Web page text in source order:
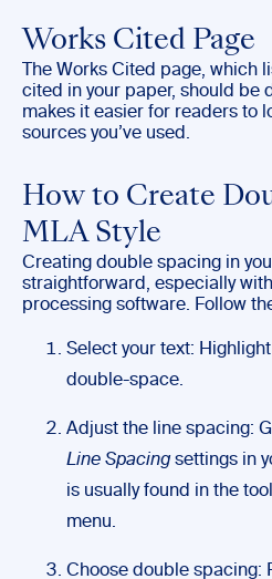
Works Cited Page
The Works Cited page, which
cited in your paper, should be
makes it easier for readers to
sources you’ve used.
How to Create
MLA Style
Creating double spacing in
straightforward, especially
processing software. Follow
Select your text:
double-space.
Adjust the line spacing:
Line Spacingsettings in
is usually found in the
menu.
Choose double spacing: